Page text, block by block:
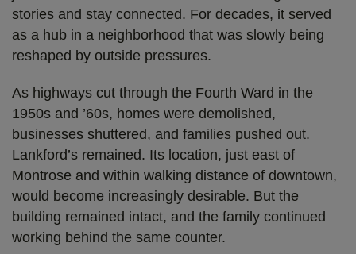
stories and stay connected. For decades, it served
as a hub in a neighborhood that was slowly being
reshaped by outside pressures.
As highways cut through the Fourth Ward in the
1950s and ’60s, homes were demolished,
businesses shuttered, and families pushed out.
Lankford’s remained. Its location, just east of
Montrose and within walking distance of downtown,
would become increasingly desirable. But the
building remained intact, and the family continued
working behind the same counter.